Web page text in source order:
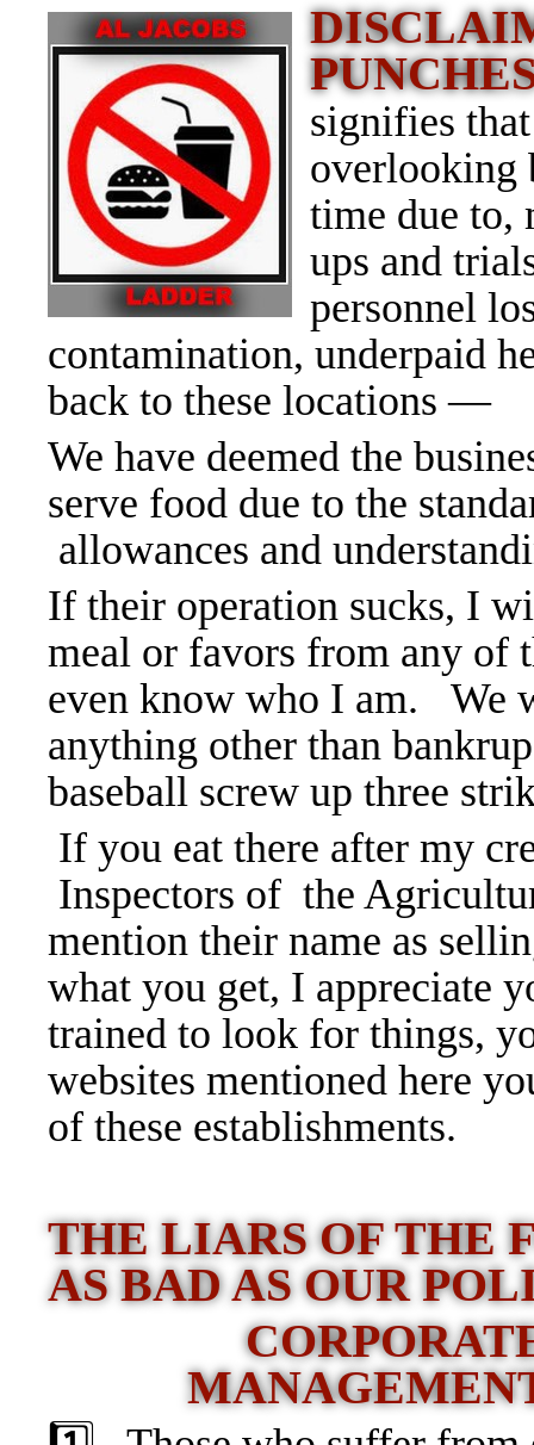
signifies
overlooking
time due to,
ups and
personnel
contamination, underpaid
back to these locations —
We have deemed the
serve food due to the
allowances and
If their operation sucks, I
meal or favors from any of
even know who I am.
We
anything other than
baseball screw up three
If you eat there after my
Inspectors of the
mention their name as
what you get, I appreciate
trained to look for things,
websites mentioned here
of these establishments.
THE LIARS OF THE
AS BAD AS OUR